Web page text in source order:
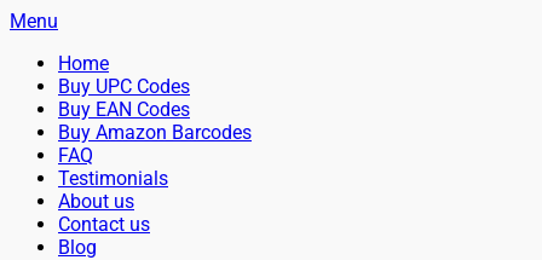
Menu
BuyBarcodesCheap
Buy Cheap and 100% Authentic GS1 UPC and EAN Codes
Instantly and Online for Amazon, eBay, iTunes and more!
Primary
Menu
Skip
content
Home
Buy UPC Codes
Buy EAN Codes
Buy Amazon Barcodes
FAQ
Testimonials
About us
Contact us
Blog